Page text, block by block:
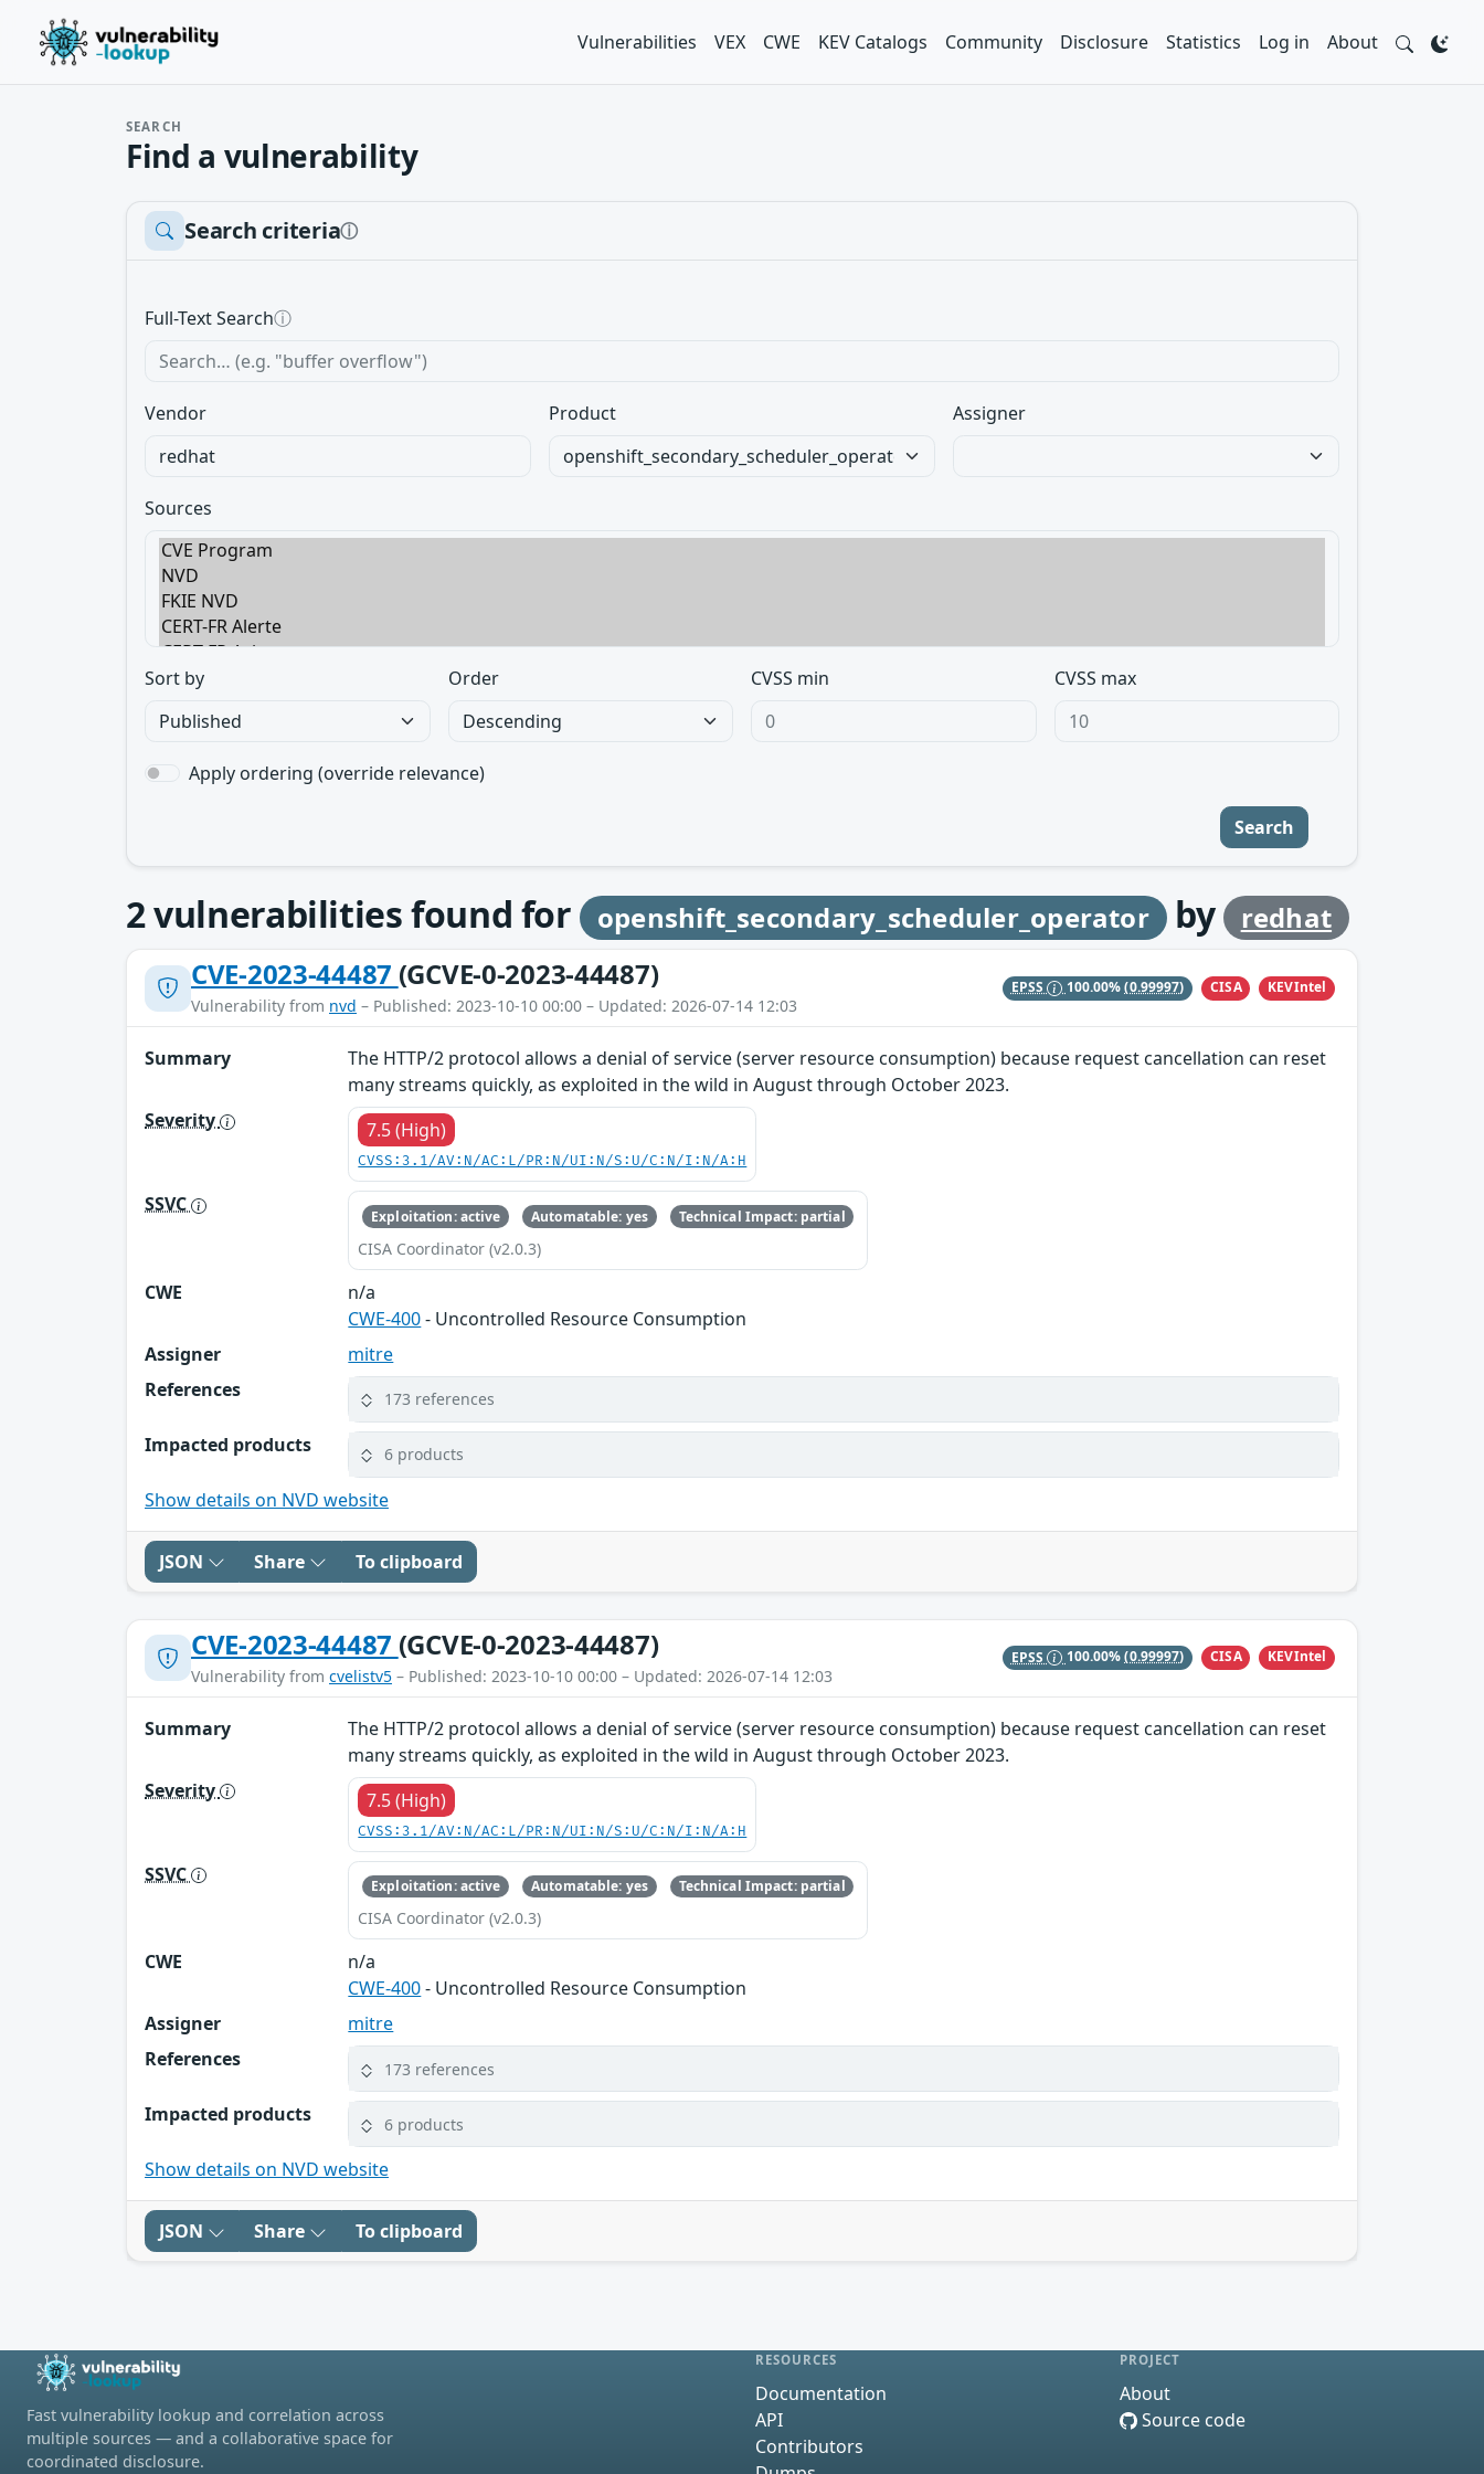
Vulnerabilities VEX CWE KEV Catalogs Community Disclosure Statistics Log in About
SEARCH
Find a vulnerability
Search criteriaⓘ
Full-Text Searchⓘ
Vendor Product Assigner
Sources
Sort by Order CVSS min CVSS max
Apply ordering (override relevance)
Search
2vulnerabilities found for openshift_secondary_scheduler_operator by redhat
CVE-2023-44487 (GCVE-0-2023-44487)
Vulnerability from nvd – Published: 2023-10-10 00:00 – Updated: 2026-07-14 12:03
EPSS 100.00% (0.99997) CISA KEVIntel
Summary
The HTTP/2 protocol allows a denial of service (server resource consumption) because request cancellation can reset
many streams quickly, as exploited in the wild in August through October 2023.
Severity
7.5 (High)
CVSS:3.1/AV:N/AC:L/PR:N/UI:N/S:U/C:N/I:N/A:H
SSVC Exploitation: active Automatable: yes Technical Impact: partial
CISA Coordinator (v2.0.3)
CWE
n/a
CWE-400- Uncontrolled Resource Consumption
Assigner
mitre
References
173 references
Impacted products 6 products
Show details on NVD website
JSON Share To clipboard
CVE-2023-44487 (GCVE-0-2023-44487)
Vulnerability from cvelistv5 – Published: 2023-10-10 00:00 – Updated: 2026-07-14 12:03
EPSS 100.00% (0.99997) CISA KEVIntel
Summary
The HTTP/2 protocol allows a denial of service (server resource consumption) because request cancellation can reset
many streams quickly, as exploited in the wild in August through October 2023.
Severity
7.5 (High)
CVSS:3.1/AV:N/AC:L/PR:N/UI:N/S:U/C:N/I:N/A:H
SSVC Exploitation: active Automatable: yes Technical Impact: partial
CISA Coordinator (v2.0.3)
CWE
n/a
CWE-400- Uncontrolled Resource Consumption
Assigner
mitre
References
173 references
Impacted products 6 products
Show details on NVD website
JSON Share To clipboard
Fast vulnerability lookup and correlation across
multiple sources — and a collaborative space for
coordinated disclosure.
RESOURCES
Documentation
API
Contributors
PROJECT
About
Source code